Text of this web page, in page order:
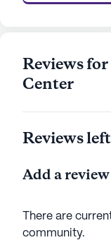
accessible care
with its
for seniors to
data. Contact a
Reviews
Center
Reviews
Add a
There are
community.